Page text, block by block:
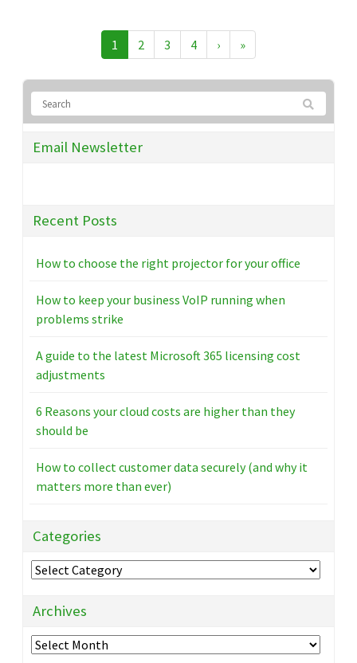
1 2 3 4 › »
Email Newsletter
Recent Posts
How to choose the right projector for your office
How to keep your business VoIP running when
problems strike
A guide to the latest Microsoft 365 licensing cost
adjustments
6 Reasons your cloud costs are higher than they
should be
How to collect customer data securely (and why it
matters more than ever)
Categories
Categories
Archives
Archives